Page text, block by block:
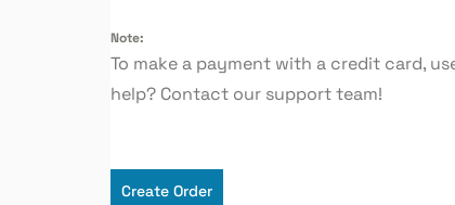
Note:
To make a payment with a credit card,
help? Contact our support team!
Create Order